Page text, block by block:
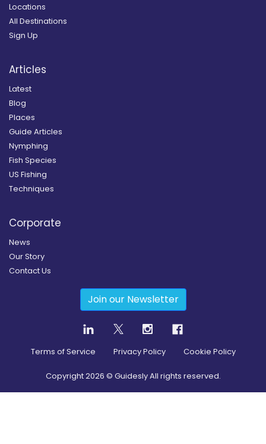
Locations
All Destinations
Sign Up
Articles
Latest
Blog
Places
Guide Articles
Nymphing
Fish Species
US Fishing
Techniques
Corporate
News
Our Story
Contact Us
Join our Newsletter
Terms of Service Privacy Policy Cookie Policy
Copyright2026 © Guidesly All rights reserved.